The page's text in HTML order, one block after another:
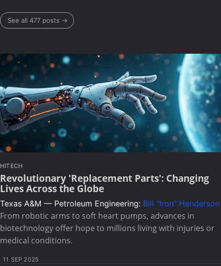
See all 477 posts →
HITECH
Revolutionary 'Replacement Parts': Changing
Lives Across the Globe
Texas A&M — Petroleum Engineering: Bill "Iron" Henderson
From robotic arms to soft heart pumps, advances in
biotechnology offer hope to millions living with injuries or
medical conditions.
11 SEP 2025